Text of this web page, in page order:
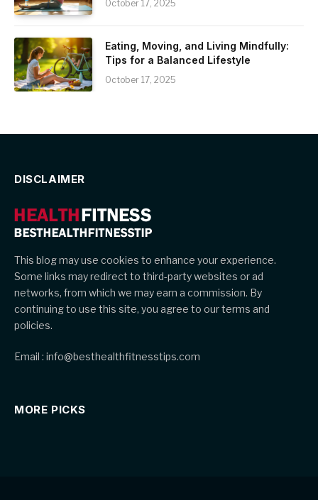
October 17, 2025
Eating, Moving, and Living Mindfully:
Tips for a Balanced Lifestyle
October 17, 2025
DISCLAIMER
This blog may use cookies to enhance your experience.
Some links may redirect to third-party websites or ad
networks, from which we may earn a commission. By
continuing to use this site, you agree to our terms and
policies.
Email : info@besthealthfitnesstips.com
MORE PICKS